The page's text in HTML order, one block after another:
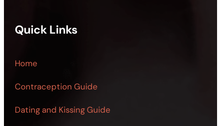
Quick Links
Home
Contraception Guide
Dating and Kissing Guide